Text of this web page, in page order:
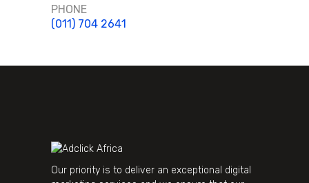
PHONE
(011) 704 2641
Our priority is to deliver an exceptional digital